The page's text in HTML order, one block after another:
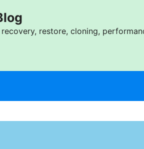
restore, cloning,